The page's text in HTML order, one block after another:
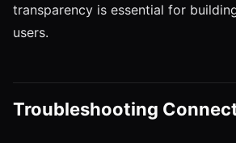
transparency is essential for
users.
Troubleshooting